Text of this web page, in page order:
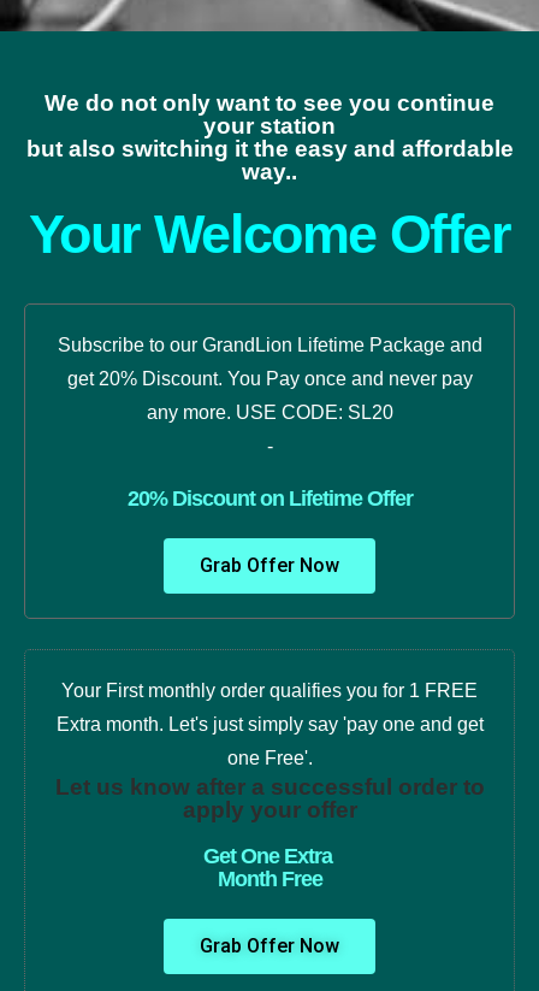
We do not only want to see you continue
your station
but also switching it the easy and affordable
way..
Your Welcome Offer
Subscribe to our GrandLion Lifetime Package and
get 20% Discount. You Pay once and never pay
any more. USE CODE: SL20
-
20% Discount on Lifetime Offer
Grab Offer Now
Your First monthly order qualifies you for 1 FREE
Extra month. Let's just simply say 'pay one and get
one Free'.
Let us know after a successful order to
apply your offer
Get One Extra
Month Free
Grab Offer Now